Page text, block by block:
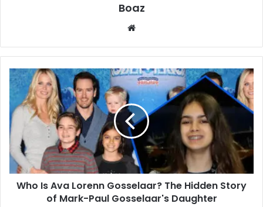
Boaz
Who
Is
Lorenn
Gosselaar?
The
Hidden
Story
of
Mark-
Who Is Ava Lorenn Gosselaar? The Hidden Story
of Mark-Paul Gosselaar's Daughter